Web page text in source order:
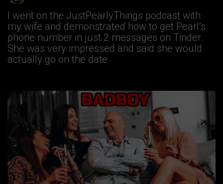
I went on the JustPearlyThings podcast with
my wife and demonstrated how to get Pearl’s
phone number in just 2 messages on Tinder.
She was very impressed and said she would
actually go on the date.